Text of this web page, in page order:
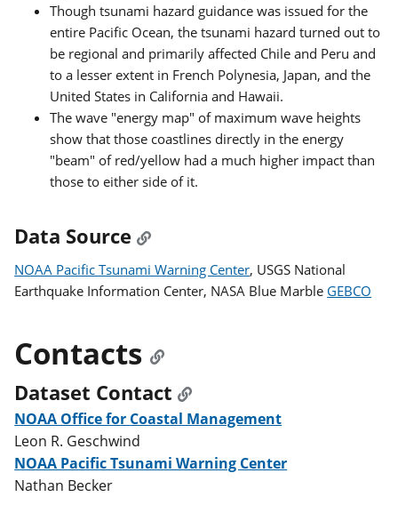
Though tsunami hazard guidance was issued for the
entire Pacific Ocean, the tsunami hazard turned out to
be regional and primarily affected Chile and Peru and
to a lesser extent in French Polynesia, Japan, and the
United States in California and Hawaii.
The wave "energy map" of maximum wave heights
show that those coastlines directly in the energy
"beam" of red/yellow had a much higher impact than
those to either side of it.
Data Source
NOAA Pacific Tsunami Warning Center, USGS National
Earthquake Information Center, NASA Blue Marble GEBCO
Contacts
Dataset Contact
NOAA Office for Coastal Management
Leon R. Geschwind
NOAA Pacific Tsunami Warning Center
Nathan Becker